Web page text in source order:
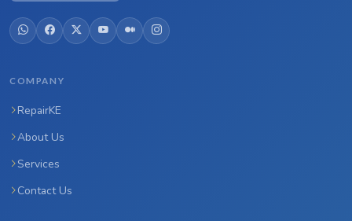
COMPANY
RepairKE
About Us
Services
Contact Us